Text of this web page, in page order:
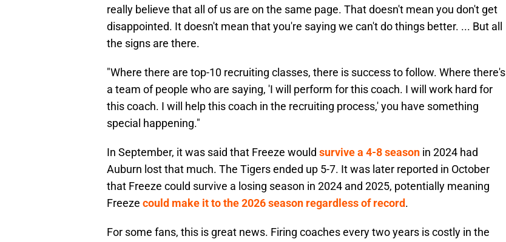
really believe that all of us are on the same page. That doesn't mean you don't get
disappointed. It doesn't mean that you're saying we can't do things better. ... But all
the signs are there.
"Where there are top-10 recruiting classes, there is success to follow. Where there's
a team of people who are saying, 'I will perform for this coach. I will work hard for
this coach. I will help this coach in the recruiting process,' you have something
special happening."
In September, it was said that Freeze would survive a 4-8 season in 2024 had
Auburn lost that much. The Tigers ended up 5-7. It was later reported in October
that Freeze could survive a losing season in 2024 and 2025, potentially meaning
Freeze could make it to the 2026 season regardless of record.
For some fans, this is great news. Firing coaches every two years is costly in the